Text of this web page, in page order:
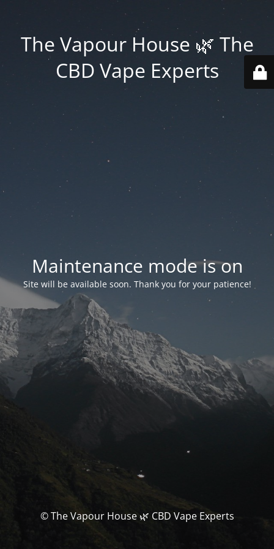
The Vapour House 🌿 The
CBD Vape Experts
Maintenance mode is on
Site will be available soon. Thank you for your patience!
© The Vapour House 🌿 CBD Vape Experts